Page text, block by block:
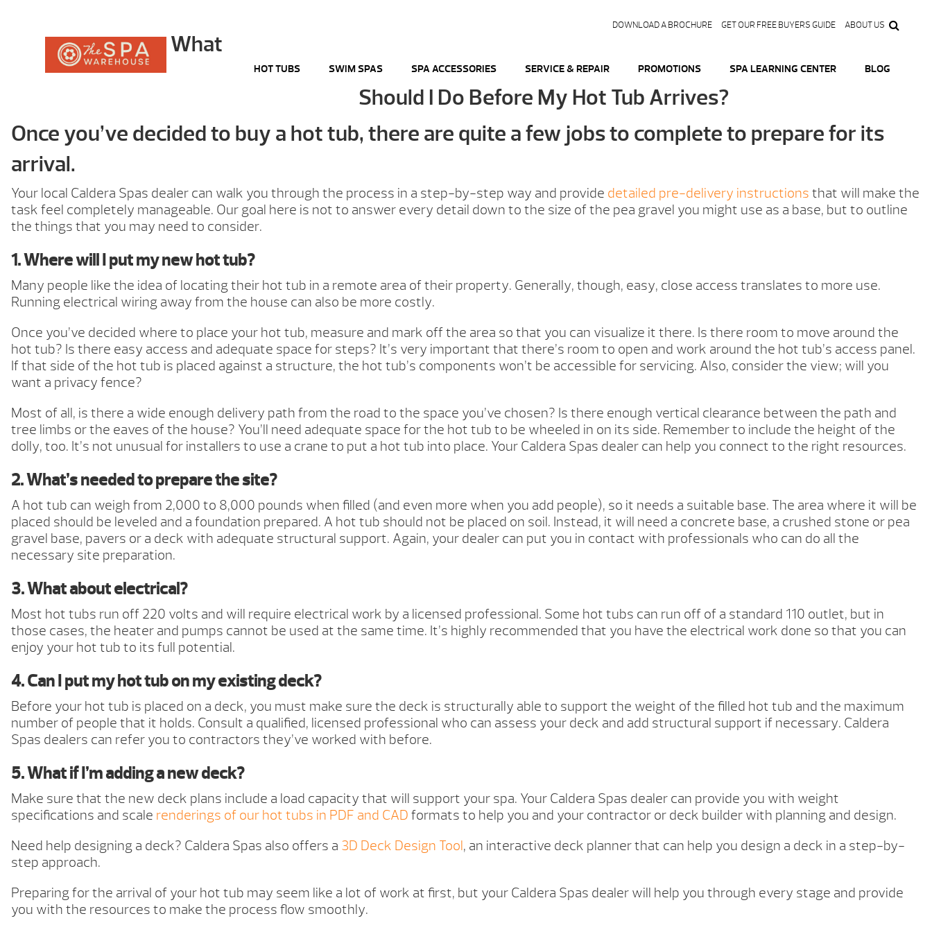
HOT TUBS SWIM SPAS SPA ACCESSORIES SERVICE & REPAIR PROMOTIONS SPA LEARNING CENTER BLOG
DOWNLOAD A BROCHURE GET OUR FREE BUYERS GUIDE ABOUT US
What
Should I Do Before My Hot Tub Arrives?
Once you’ve decided to buy a hot tub, there are quite a few jobs to complete to prepare for its
arrival.
Your local Caldera Spas dealer can walk you through the process in a step-by-step way and provide detailed pre-delivery instructions that will make the
task feel completely manageable. Our goal here is not to answer every detail down to the size of the pea gravel you might use as a base, but to outline
the things that you may need to consider.
1. Where will I put my new hot tub?
Many people like the idea of locating their hot tub in a remote area of their property. Generally, though, easy, close access translates to more use.
Running electrical wiring away from the house can also be more costly.
Once you’ve decided where to place your hot tub, measure and mark off the area so that you can visualize it there. Is there room to move around the
hot tub? Is there easy access and adequate space for steps? It’s very important that there’s room to open and work around the hot tub’s access panel.
If that side of the hot tub is placed against a structure, the hot tub’s components won’t be accessible for servicing. Also, consider the view; will you
want a privacy fence?
Most of all, is there a wide enough delivery path from the road to the space you’ve chosen? Is there enough vertical clearance between the path and
tree limbs or the eaves of the house? You’ll need adequate space for the hot tub to be wheeled in on its side. Remember to include the height of the
dolly, too. It’s not unusual for installers to use a crane to put a hot tub into place. Your Caldera Spas dealer can help you connect to the right resources.
2. What’s needed to prepare the site?
A hot tub can weigh from 2,000 to 8,000 pounds when filled (and even more when you add people), so it needs a suitable base. The area where it will be
placed should be leveled and a foundation prepared. A hot tub should not be placed on soil. Instead, it will need a concrete base, a crushed stone or pea
gravel base, pavers or a deck with adequate structural support. Again, your dealer can put you in contact with professionals who can do all the
necessary site preparation.
3. What about electrical?
Most hot tubs run off 220 volts and will require electrical work by a licensed professional. Some hot tubs can run off of a standard 110 outlet, but in
those cases, the heater and pumps cannot be used at the same time. It’s highly recommended that you have the electrical work done so that you can
enjoy your hot tub to its full potential.
4. Can I put my hot tub on my existing deck?
Before your hot tub is placed on a deck, you must make sure the deck is structurally able to support the weight of the filled hot tub and the maximum
number of people that it holds. Consult a qualified, licensed professional who can assess your deck and add structural support if necessary. Caldera
Spas dealers can refer you to contractors they’ve worked with before.
5. What if I’m adding a new deck?
Make sure that the new deck plans include a load capacity that will support your spa. Your Caldera Spas dealer can provide you with weight
specifications and scale renderings of our hot tubs in PDF and CAD formats to help you and your contractor or deck builder with planning and design.
Need help designing a deck? Caldera Spas also offers a 3D Deck Design Tool, an interactive deck planner that can help you design a deck in a step-by-
step approach.
Preparing for the arrival of your hot tub may seem like a lot of work at first, but your Caldera Spas dealer will help you through every stage and provide
you with the resources to make the process flow smoothly.